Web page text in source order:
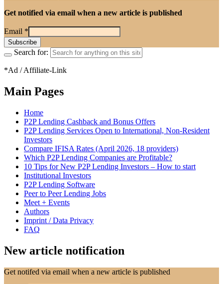
Get notified via email when a new article is published
Email *
Search for:
*Ad / Affiliate-Link
Main Pages
Home
P2P Lending Cashback and Bonus Offers
P2P Lending Services Open to International, Non-Resident
Investors
Compare IFISA Rates (April 2026, 18 providers)
Which P2P Lending Companies are Profitable?
10 Tips for New P2P Lending Investors – How to start
Institutional Investors
P2P Lending Software
Peer to Peer Lending Jobs
Meet + Events
Authors
Imprint / Data Privacy
FAQ
New article notification
Get notifed via email when a new article is published